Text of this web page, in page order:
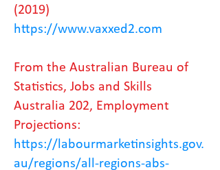
(2019)
https://www.vaxxed2.com
From the Australian Bureau of
Statistics, Jobs and Skills
Australia 202, Employment
Projections:
https://labourmarketinsights.gov.
au/regions/all-regions-abs-